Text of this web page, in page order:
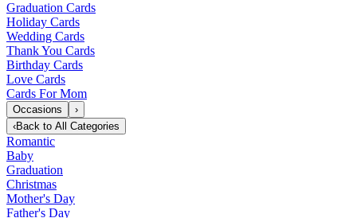
Graduation Cards
Holiday Cards
Wedding Cards
Thank You Cards
Birthday Cards
Love Cards
Cards For Mom
Occasions
›
‹Back to All Categories
Romantic
Baby
Graduation
Christmas
Mother's Day
Father's Day